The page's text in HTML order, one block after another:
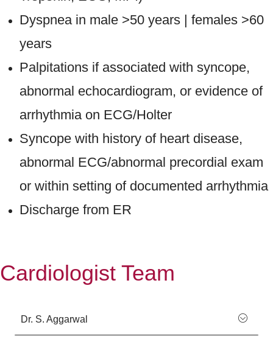
Dyspnea in male >50 years | females >60
years
Palpitations if associated with syncope,
abnormal echocardiogram, or evidence of
arrhythmia on ECG/Holter
Syncope with history of heart disease,
abnormal ECG/abnormal precordial exam
or within setting of documented arrhythmia
Discharge from ER
Cardiologist Team
Dr. S. Aggarwal